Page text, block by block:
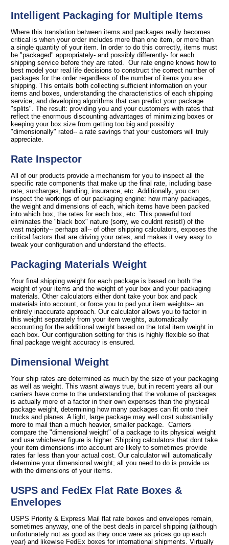
Intelligent Packaging for Multiple Items
Where this translation between items and packages really becomes
critical is when your order includes more than one item, or more than
a single quantity of your item. In order to do this correctly, items must
be "packaged" appropriately- and possibly differently- for each
shipping service before they are rated. Our rate engine knows how to
best model your real life decisions to construct the correct number of
packages for the order regardless of the number of items you are
shipping. This entails both collecting sufficient information on your
items and boxes, understanding the characteristics of each shipping
service, and developing algorithms that can predict your package
"splits". The result: providing you and your customers with rates that
reflect the enormous discounting advantages of minimizing boxes or
keeping your box size from getting too big and possibly
"dimensionally" rated-- a rate savings that your customers will truly
appreciate.
Rate Inspector
All of our products provide a mechanism for you to inspect all the
specific rate components that make up the final rate, including base
rate, surcharges, handling, insurance, etc. Additionally, you can
inspect the workings of our packaging engine: how many packages,
the weight and dimensions of each, which items have been packed
into which box, the rates for each box, etc. This powerful tool
eliminates the "black box" nature (sorry, we couldnt resist!) of the
vast majority-- perhaps all-- of other shipping calculators, exposes the
critical factors that are driving your rates, and makes it very easy to
tweak your configuration and understand the effects.
Packaging Materials Weight
Your final shipping weight for each package is based on both the
weight of your items and the weight of your box and your packaging
materials. Other calculators either dont take your box and pack
materials into account, or force you to pad your item weights-- an
entirely inaccurate approach. Our calculator allows you to factor in
this weight separately from your item weights, automatically
accounting for the additional weight based on the total item weight in
each box. Our configuration setting for this is highly flexible so that
final package weight accuracy is ensured.
Dimensional Weight
Your ship rates are determined as much by the size of your packaging
as well as weight. This wasnt always true, but in recent years all our
carriers have come to the understanding that the volume of packages
is actually more of a factor in their own expenses than the physical
package weight, determining how many packages can fit onto their
trucks and planes. A light, large package may well cost substantially
more to mail than a much heavier, smaller package. Carriers
compare the "dimensional weight" of a package to its physical weight
and use whichever figure is higher. Shipping calculators that dont take
your item dimensions into account are likely to sometimes provide
rates far less than your actual cost. Our calculator will automatically
determine your dimensional weight; all you need to do is provide us
with the dimensions of your items.
USPS and FedEx Flat Rate Boxes &
Envelopes
USPS Priority & Express Mail flat rate boxes and envelopes remain,
sometimes anyway, one of the best deals in parcel shipping (although
unfortunately not as good as they once were as prices go up each
year) and likewise FedEx boxes for international shipments. Virtually